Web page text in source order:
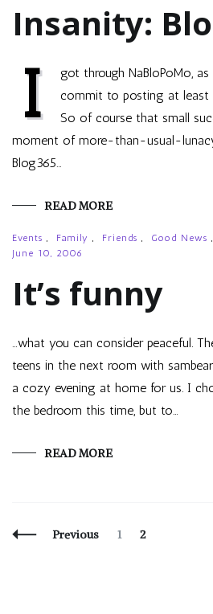
Insanity:
I
got through NaBloPoMo,
commit to posting at
So of course that small
moment of more-than-usual-
Blog365…
READ MORE
Events , Family , Friends , Good News ,
June 10, 2006
It’s funny
…what you can consider peaceful.
teens in the next room with
a cozy evening at home for us. I
the bedroom this time, but to…
READ MORE
Posts
Previous Page
1 Page
2